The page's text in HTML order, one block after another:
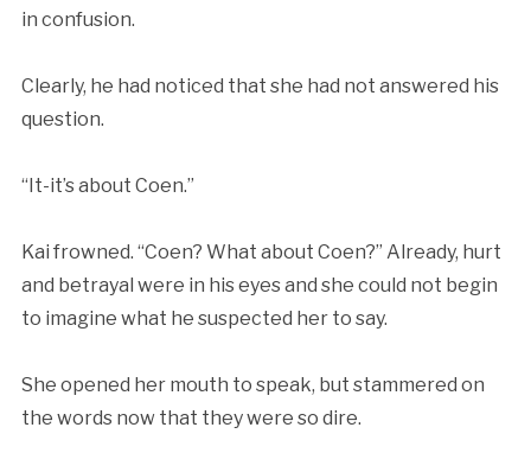
in confusion.
Clearly, he had noticed that she had not answered his
question.
“It-it’s about Coen.”
Kai frowned. “Coen? What about Coen?” Already, hurt
and betrayal were in his eyes and she could not begin
to imagine what he suspected her to say.
She opened her mouth to speak, but stammered on
the words now that they were so dire.